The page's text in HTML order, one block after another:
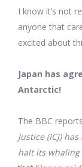
I know it’s not
anyone that
excited about
Japan has
Antarctic!
The BBC
Justice (ICJ)
halt its whaling